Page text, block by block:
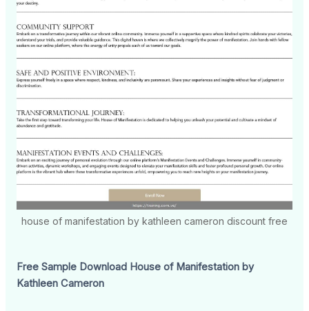
house of manifestation by kathleen cameron discount free
Free Sample Download House of Manifestation by
Kathleen Cameron